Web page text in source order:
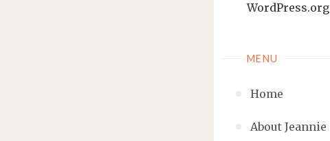
WordPress.org
MENU
Home
About Jeannie